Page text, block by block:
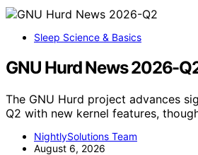
Sleep Science & Basics
GNU Hurd News 2026-
The GNU Hurd project advances
Q2 with new kernel features,
NightlySolutions Team
August 6, 2026